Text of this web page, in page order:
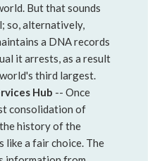
But that sounds
so, alternatively,
a DNA records
it arrests, as a result
third largest.
Hub -- Once
consolidation of
history of the
like a fair choice. The